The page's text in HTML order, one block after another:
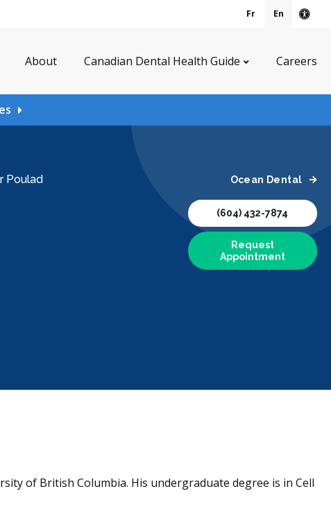
Fr En
About Canadian Dental Health Guide Careers
Poulad Ocean Dental
(604) 432-7874
Request
Appointment
of British Columbia. His undergraduate degree is in Cell